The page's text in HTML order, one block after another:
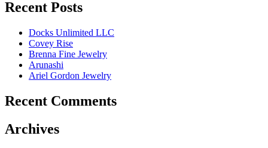
Recent Posts
Docks Unlimited LLC
Covey Rise
Brenna Fine Jewelry
Arunashi
Ariel Gordon Jewelry
Recent Comments
Archives